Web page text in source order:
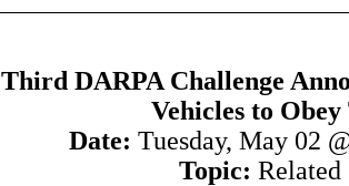
Third DARPA Challenge
Vehicles to
Date: Tuesday, May 02
Topic: Related